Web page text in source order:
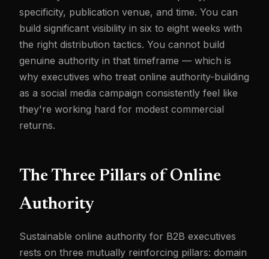
specificity, publication venue, and time. You can
build significant visibility in six to eight weeks with
the right distribution tactics. You cannot build
genuine authority in that timeframe — which is
why executives who treat online authority-building
as a social media campaign consistently feel like
they're working hard for modest commercial
returns.
The Three Pillars of Online
Authority
Sustainable online authority for B2B executives
rests on three mutually reinforcing pillars: domain